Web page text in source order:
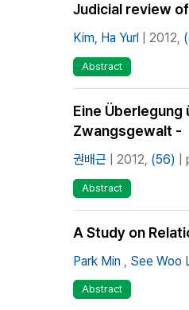
Judicial review
Kim, Ha Yurl | 2012,
Abstract
Eine
Zwangsgewalt -
권배근 | 2012, (56) |
Abstract
A Study on
Park Min See Woo
Abstract